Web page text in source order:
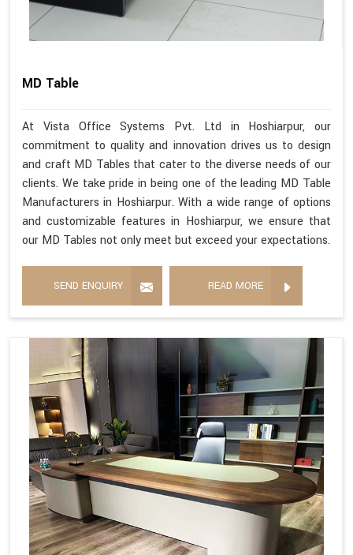
MD Table
At Vista Office Systems Pvt. Ltd in Hoshiarpur, our
commitment to quality and innovation drives us to design
and craft MD Tables that cater to the diverse needs of our
clients. We take pride in being one of the leading MD Table
Manufacturers in Hoshiarpur. With a wide range of options
and customizable features in Hoshiarpur, we ensure that
our MD Tables not only meet but exceed your expectations.
SEND ENQUIRY READ MORE